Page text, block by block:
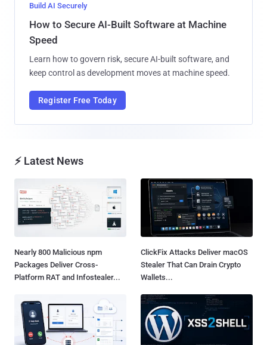
Build AI Securely
How to Secure AI-Built Software at Machine
Speed
Learn how to govern risk, secure AI-built software, and
keep control as development moves at machine speed.
Register Free Today
⚡ Latest News
Nearly 800 Malicious npm
Packages Deliver Cross-
Platform RAT and Infostealer...
ClickFix Attacks Deliver macOS
Stealer That Can Drain Crypto
Wallets...